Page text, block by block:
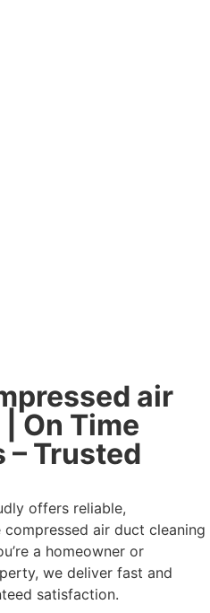
air
On Time
– Trusted
offers reliable,
air duct cleaning
a homeowner or
we deliver fast and
satisfaction.